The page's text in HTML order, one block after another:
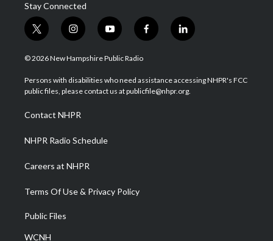
Stay Connected
t
w
i
t
e
i
n
s
a
g
a
m
y
o
u
u
b
f
a
b
o
l
i
e
d
© 2026 New Hampshire Public Radio
Persons with disabilities who need assistance accessing NHPR's FCC
public files, please contact us at publicfile@nhpr.org.
Contact NHPR
NHPR Radio Schedule
Careers at NHPR
Terms Of Use & Privacy Policy
Public Files
WCNH